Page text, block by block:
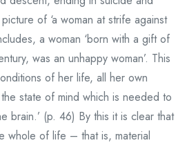
of ‘a woman at strife against
a woman ‘born with a gift of
was an unhappy woman’. This
of her life, all her own
state of mind which is needed to
brain.’ (p. 46) By this it is clear that
whole of life – that is, material